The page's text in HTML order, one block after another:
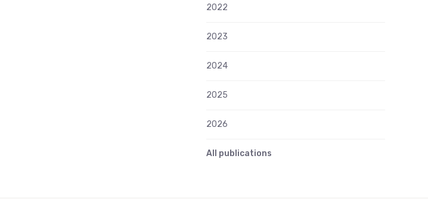
2022
2023
2024
2025
2026
All publications